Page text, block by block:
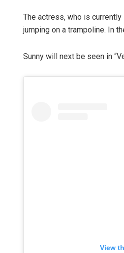
The actress, who is
jumping on a trampoline. In
Sunny will next be seen in
View